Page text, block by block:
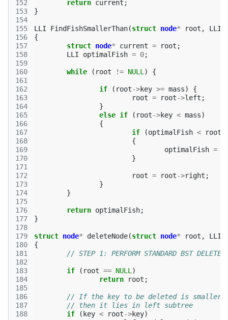
152
153
154
155
156
157
158
159
160
161
162
163
164
165
166
167
168
169
170
171
172
173
174
175
176
177
178
179
180
181
182
183
184
185
186
187
188
return current ;
}
LLI FindFishSmallerThan(struct node* root , LLI
{
struct node* current = root ;
LLI
optimalFish = 0;
while ( root != NULL ) {
if ( root->key >= mass)
{
root = root->left ;
}
else if ( root->key < mass)
{
if
(optimalFish < root
{
optimalFish =
}
root = root->right ;
}
}
return optimalFish;
}
struct node* deleteNode(struct node* root , LLI
{
// STEP 1: PERFORM STANDARD BST DELETE
if ( root == NULL )
return
root ;
// If the key to be deleted is smaller
// then it lies in left subtree
if
( key < root->key)